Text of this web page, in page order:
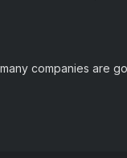
companies are